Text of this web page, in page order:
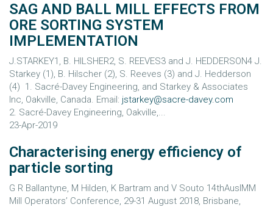
SAG AND BALL MILL EFFECTS FROM
ORE SORTING SYSTEM
IMPLEMENTATION
J.STARKEY1, B. HILSHER2, S. REEVES3 and J. HEDDERSON4 J.
Starkey (1), B. Hilscher (2), S. Reeves (3) and J. Hedderson
(4) 1. Sacré-Davey Engineering, and Starkey & Associates
Inc, Oakville, Canada. Email: jstarkey@sacre-davey.com
2. Sacré-Davey Engineering, Oakville,...
23-Apr-2019
Characterising energy efficiency of
particle sorting
G R Ballantyne, M Hilden, K Bartram and V Souto 14thAusIMM
Mill Operators’ Conference, 29-31 August 2018, Brisbane,